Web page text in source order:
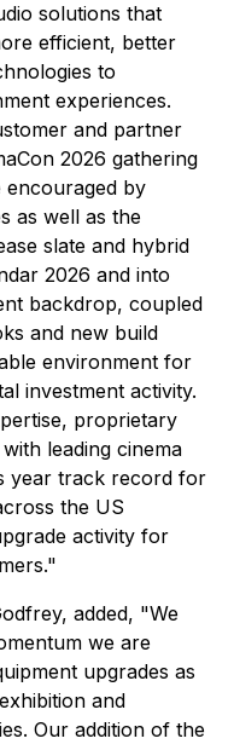
solutions that
efficient, better
to
experiences.
and partner
2026 gathering
encouraged by
as well as the
slate and hybrid
2026 and into
backdrop, coupled
and new build
environment for
investment activity.
proprietary
leading cinema
year track record for
the US
activity for
added, "We
we are
upgrades as
and
Our addition of the